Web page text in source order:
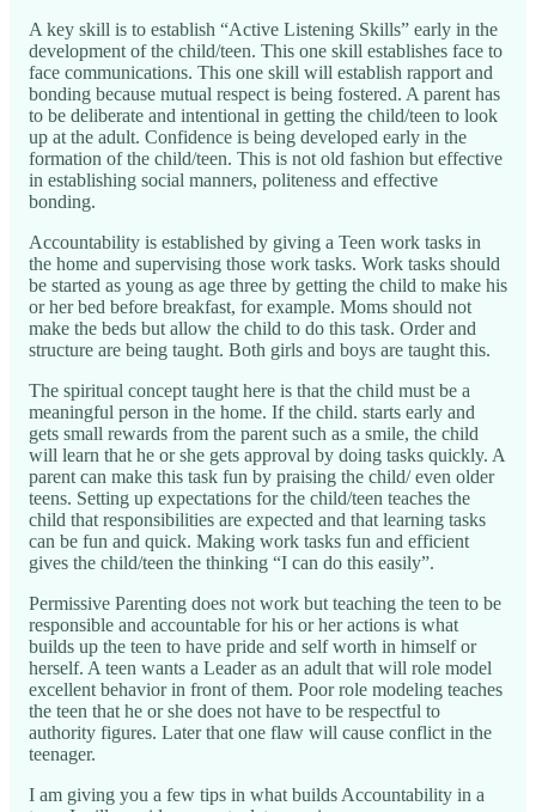
A key skill is to establish “Active Listening Skills” early in the
development of the child/teen. This one skill establishes face to
face communications. This one skill will establish rapport and
bonding because mutual respect is being fostered. A parent has
to be deliberate and intentional in getting the child/teen to look
up at the adult. Confidence is being developed early in the
formation of the child/teen. This is not old fashion but effective
in establishing social manners, politeness and effective
bonding.
Accountability is established by giving a Teen work tasks in
the home and supervising those work tasks. Work tasks should
be started as young as age three by getting the child to make his
or her bed before breakfast, for example. Moms should not
make the beds but allow the child to do this task. Order and
structure are being taught. Both girls and boys are taught this.
The spiritual concept taught here is that the child must be a
meaningful person in the home. If the child. starts early and
gets small rewards from the parent such as a smile, the child
will learn that he or she gets approval by doing tasks quickly. A
parent can make this task fun by praising the child/ even older
teens. Setting up expectations for the child/teen teaches the
child that responsibilities are expected and that learning tasks
can be fun and quick. Making work tasks fun and efficient
gives the child/teen the thinking “I can do this easily”.
Permissive Parenting does not work but teaching the teen to be
responsible and accountable for his or her actions is what
builds up the teen to have pride and self worth in himself or
herself. A teen wants a Leader as an adult that will role model
excellent behavior in front of them. Poor role modeling teaches
the teen that he or she does not have to be respectful to
authority figures. Later that one flaw will cause conflict in the
teenager.
I am giving you a few tips in what builds Accountability in a